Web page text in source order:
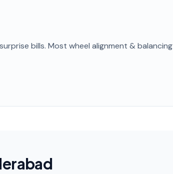
bills. Most wheel alignment & balancing